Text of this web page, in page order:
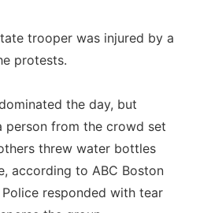
trooper was injured by a
protests.
the day, but
person from the crowd set
threw water bottles
according to ABC Boston
responded with tear